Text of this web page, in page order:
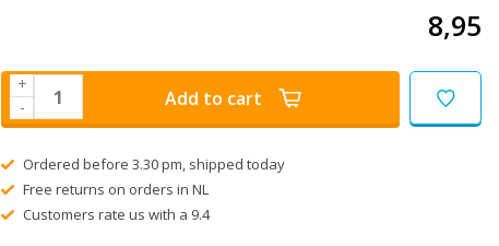
8,95
+
-
Add to cart
Ordered before 3.30 pm, shipped today
Free returns on orders in NL
Customers rate us with a 9.4